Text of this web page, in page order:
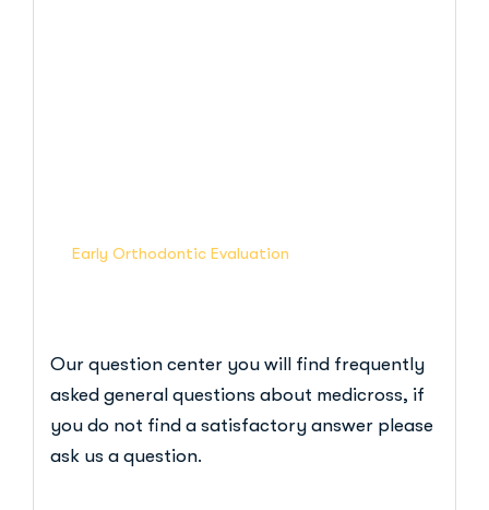
Early Orthodontic Evaluation
Our question center you will find frequently
asked general questions about medicross, if
you do not find a satisfactory answer please
ask us a question.